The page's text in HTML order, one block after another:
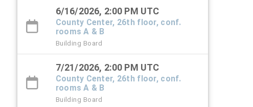
6/16/2026, 2:00 PM UTC
County Center, 26th floor, conf.
rooms A & B
Building Board
7/21/2026, 2:00 PM UTC
County Center, 26th floor, conf.
rooms A & B
Building Board